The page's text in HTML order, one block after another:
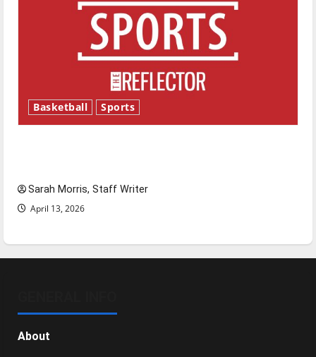
Basketball Sports
Sarah Morris, Staff Writer
April 13, 2026
About